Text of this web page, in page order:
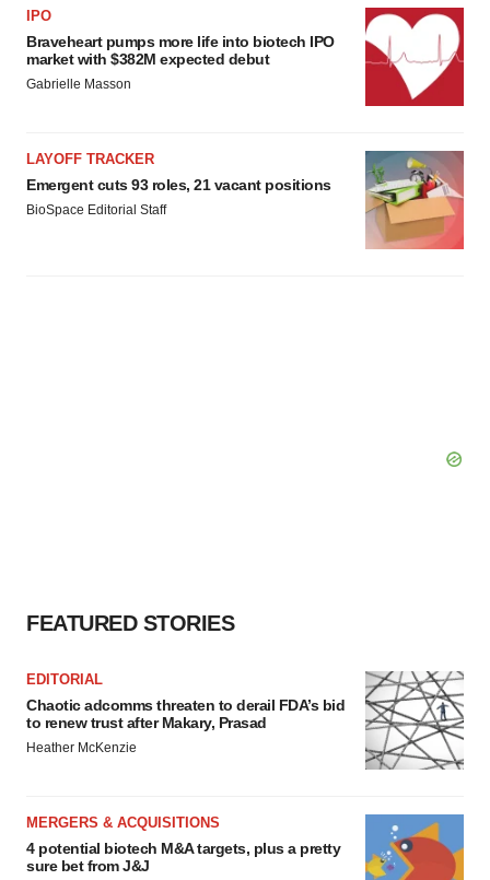
IPO
Braveheart pumps more life into biotech IPO
market with $382M expected debut
Gabrielle Masson
LAYOFF TRACKER
Emergent cuts 93 roles, 21 vacant positions
BioSpace Editorial Staff
FEATURED STORIES
EDITORIAL
Chaotic adcomms threaten to derail FDA’s bid
to renew trust after Makary, Prasad
Heather McKenzie
MERGERS & ACQUISITIONS
4 potential biotech M&A targets, plus a pretty
sure bet from J&J